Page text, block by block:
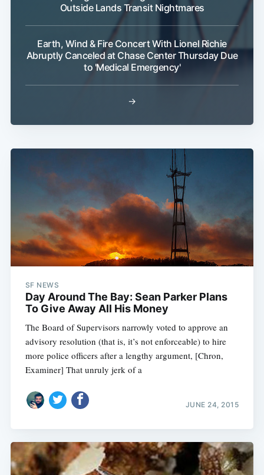
Outside Lands Transit Nightmares
Earth, Wind & Fire Concert With Lionel Richie
Abruptly Canceled at Chase Center Thursday Due
to 'Medical Emergency'
→
SF NEWS
Day Around The Bay: Sean Parker Plans
To Give Away All His Money
The Board of Supervisors narrowly voted to approve an
advisory resolution (that is, it’s not enforceable) to hire
more police officers after a lengthy argument, [Chron,
Examiner] That unruly jerk of a
JUNE 24, 2015